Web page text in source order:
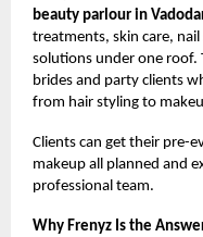
beauty parlour in
treatments, skin care,
solutions under one roof.
brides and party clients
from hair styling to
Clients can get their pre-
makeup all planned and
professional team.
Why Frenyz Is the